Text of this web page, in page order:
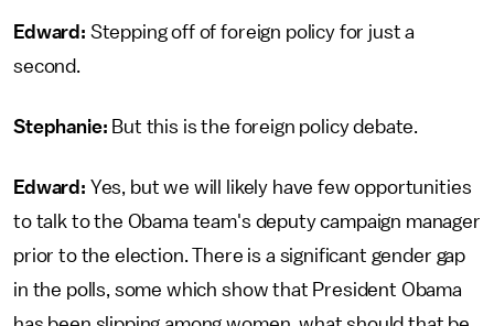
Edward: Stepping off of foreign policy for just a
second.
Stephanie: But this is the foreign policy debate.
Edward: Yes, but we will likely have few opportunities
to talk to the Obama team's deputy campaign manager
prior to the election. There is a significant gender gap
in the polls, some which show that President Obama